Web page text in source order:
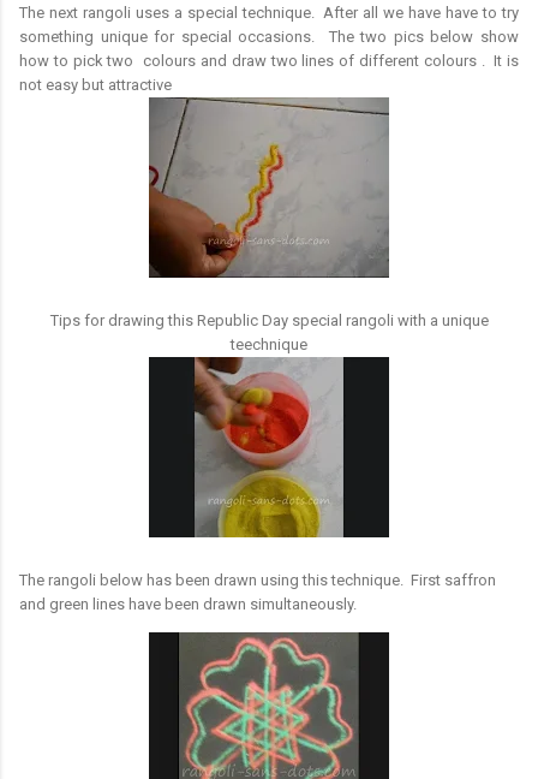
The next rangoli uses a special technique. After all we have have to try
something unique for special occasions. The two pics below show
how to pick two colours and draw two lines of different colours . It is
not easy but attractive
Tips for drawing this Republic Day special rangoli with a unique
teechnique
The rangoli below has been drawn using this technique. First saffron
and green lines have been drawn simultaneously.